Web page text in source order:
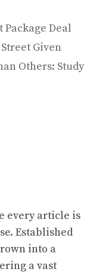
Package Deal
Given
Others: Study
every article is
Established
into a
a vast